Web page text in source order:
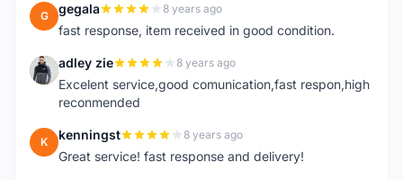
G gegala 8 years ago
fast response, item received in good condition.
A adley zie 8 years ago
Excelent service,good comunication,fast respon,high
reconmended
K kenningst 8 years ago
Great service! fast response and delivery!